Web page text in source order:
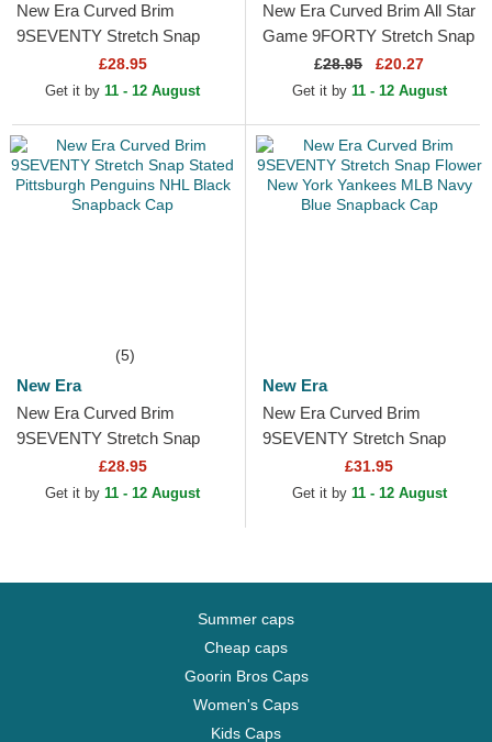
New Era Curved Brim
9SEVENTY Stretch Snap
Technical Golf White
Snapback Cap
£28.95
Get it by 11 - 12 August
New Era Curved Brim All Star
Game 9FORTY Stretch Snap
Fan Pack MLB Beige and
Navy Blue Snapback Cap
£28.95 £20.27
Get it by 11 - 12 August
(5)
New Era
New Era Curved Brim
9SEVENTY Stretch Snap
Stated Pittsburgh Penguins
NHL Black Snapback Cap
£28.95
Get it by 11 - 12 August
New Era
New Era Curved Brim
9SEVENTY Stretch Snap
Flower New York Yankees
MLB Navy Blue Snapback
£31.95
Get it by 11 - 12 August
Summer caps
Cheap caps
Goorin Bros Caps
Women's Caps
Kids Caps